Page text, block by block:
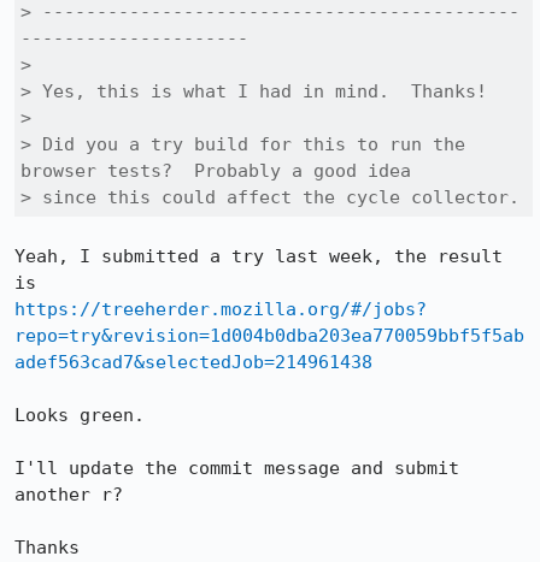
> --------------------------------------------
---------------------
>
> Yes, this is what I had in mind.  Thanks!
>
> Did you a try build for this to run the
browser tests?  Probably a good idea
> since this could affect the cycle collector.
Yeah, I submitted a try last week, the result
https://treeherder.mozilla.org/#/jobs?
repo=try&revision=1d004b0dba203ea770059bbf5f5ab
adef563cad7&selectedJob=214961438
Looks green.
I'll update the commit message and submit
another r?
Thanks